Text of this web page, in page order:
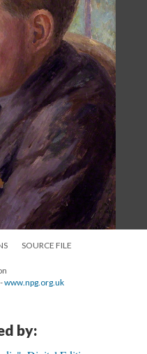
SOURCE FILE
www.npg.org.uk
by: